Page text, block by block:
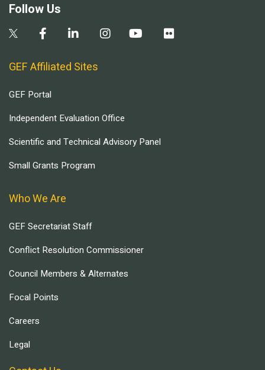
Follow Us
GEF Affiliated Sites
GEF Portal
Independent Evaluation Office
Scientific and Technical Advisory Panel
Small Grants Program
Who We Are
GEF Secretariat Staff
Conflict Resolution Commissioner
Council Members & Alternates
Focal Points
Careers
Legal